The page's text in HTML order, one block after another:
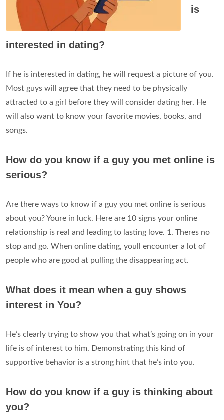
is
interested in dating?
If he is interested in dating, he will request a picture of you.
Most guys will agree that they need to be physically
attracted to a girl before they will consider dating her. He
will also want to know your favorite movies, books, and
songs.
How do you know if a guy you met online is
serious?
Are there ways to know if a guy you met online is serious
about you? Youre in luck. Here are 10 signs your online
relationship is real and leading to lasting love. 1. Theres no
stop and go. When online dating, youll encounter a lot of
people who are good at pulling the disappearing act.
What does it mean when a guy shows
interest in You?
He’s clearly trying to show you that what’s going on in your
life is of interest to him. Demonstrating this kind of
supportive behavior is a strong hint that he’s into you.
How do you know if a guy is thinking about
you?